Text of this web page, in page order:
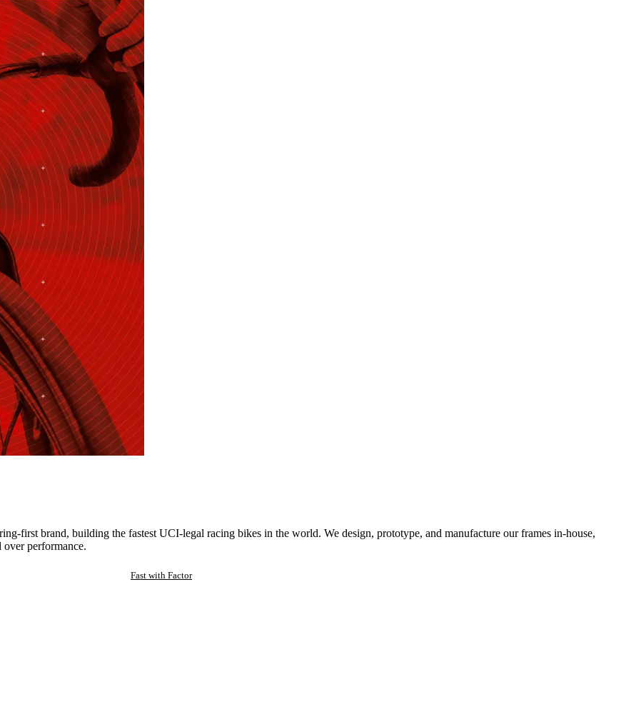
first brand, building the fastest UCI-legal racing bikes in the world. We design, prototype, and manufacture our frames in-house,
performance.
Fast with Factor